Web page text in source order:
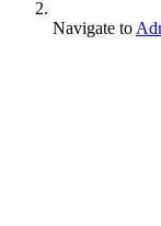
Navigate to